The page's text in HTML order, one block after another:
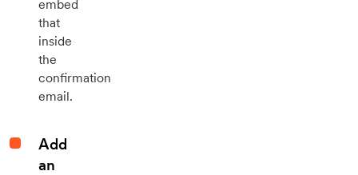
embed
that
inside
the
confirmation
email.
Add
an